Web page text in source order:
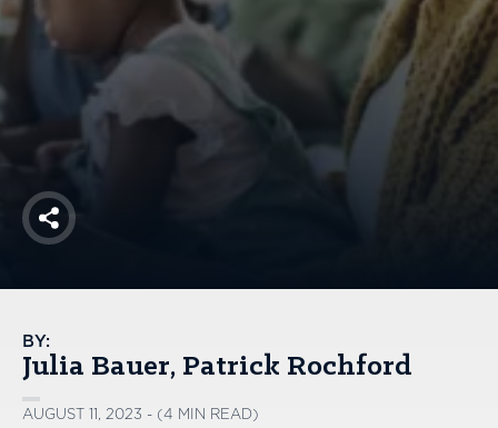
America250
Membership
Mutual Insurance
Login
Share
BY:
Julia Bauer Patrick Rochford
AUGUST 11, 2023 - (4 MIN READ)